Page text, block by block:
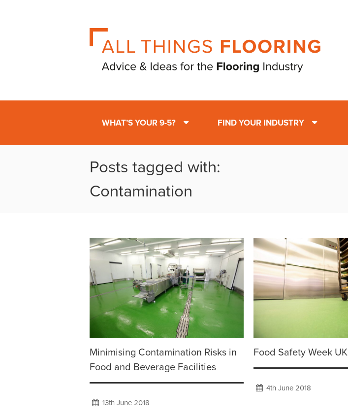
WHAT’S YOUR 9-5? FIND YOUR INDUSTRY
Posts tagged with:
Contamination
Minimising Contamination Risks in
Food and Beverage Facilities
13th June 2018
Food Safety Week
4th June 2018